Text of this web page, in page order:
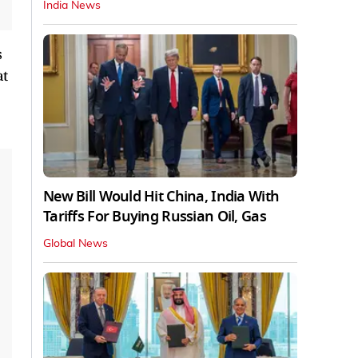
India News
New Bill Would Hit China, India With
Tariffs For Buying Russian Oil, Gas
Global News